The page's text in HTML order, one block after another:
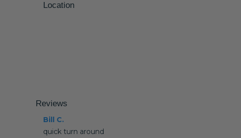
Location
Reviews
Bill C.
quick turn around